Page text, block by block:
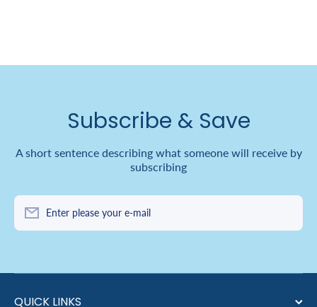
Subscribe & Save
A short sentence describing what someone will receive by
subscribing
Enter please your e-mail
QUICK LINKS